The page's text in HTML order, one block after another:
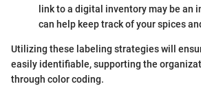
link to a digital inventory may be an
can help keep track of your spices
Utilizing these labeling strategies will
easily identifiable, supporting the
through color coding.